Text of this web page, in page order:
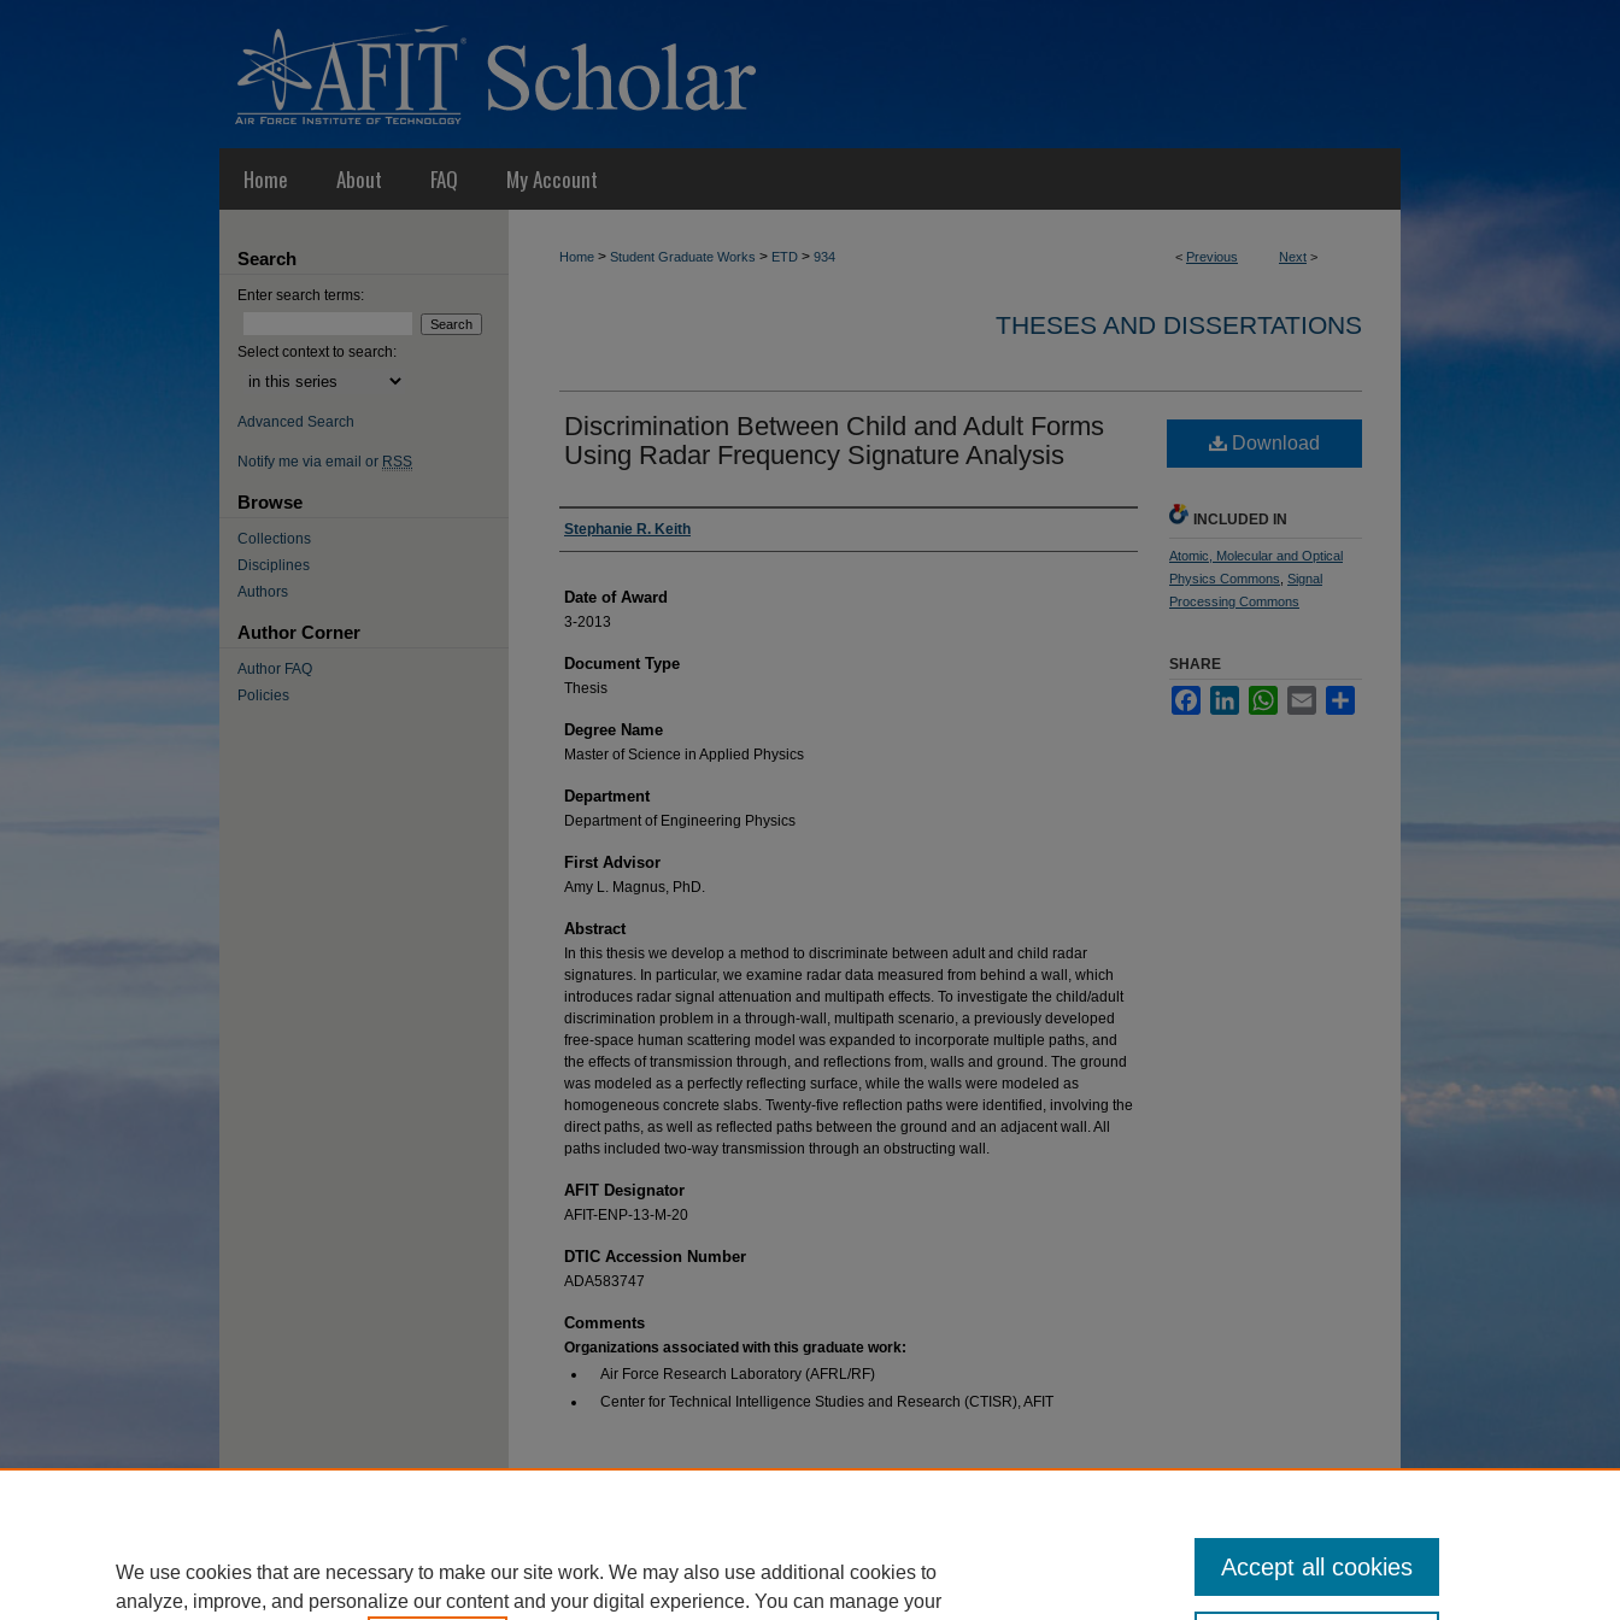
Home About FAQ My Account
< Previous Next >
Home > Student Graduate Works > ETD > 934
THESES AND DISSERTATIONS
Discrimination Between Child and Adult Forms
Using Radar Frequency Signature Analysis
Author
Stephanie R. Keith
Date of Award
3-2013
Document Type
Thesis
Degree Name
Master of Science in Applied Physics
Department
Department of Engineering Physics
First Advisor
Amy L. Magnus, PhD.
Abstract
In this thesis we develop a method to discriminate between adult and child radar
signatures. In particular, we examine radar data measured from behind a wall, which
introduces radar signal attenuation and multipath effects. To investigate the child/adult
discrimination problem in a through-wall, multipath scenario, a previously developed
free-space human scattering model was expanded to incorporate multiple paths, and
the effects of transmission through, and reflections from, walls and ground. The ground
was modeled as a perfectly reflecting surface, while the walls were modeled as
homogeneous concrete slabs. Twenty-five reflection paths were identified, involving the
direct paths, as well as reflected paths between the ground and an adjacent wall. All
paths included two-way transmission through an obstructing wall.
AFIT Designator
AFIT-ENP-13-M-20
DTIC Accession Number
ADA583747
Comments
Organizations associated with this graduate work:
Air Force Research Laboratory (AFRL/RF)
Center for Technical Intelligence Studies and Research (CTISR), AFIT
Recommended Citation
Download
INCLUDED IN
Atomic, Molecular and Optical
Physics Commons Signal
Processing Commons
SHARE
FacebookLinkedInWhatsApp
Email
Search
Enter search terms:
Select context to search:
Advanced Search
Notify me via email or RSS
Browse
Collections
Disciplines
Authors
Author Corner
Author FAQ
Policies
We use cookies that are necessary to make our site work. We may also use additional cookies to
analyze, improve, and personalize our content and your digital experience. You can manage your
Accept all cookies